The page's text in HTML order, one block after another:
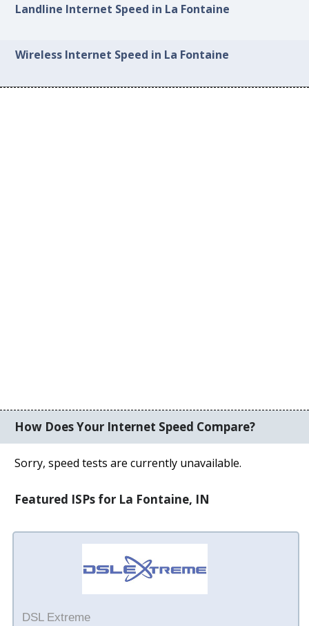
Landline Internet Speed in La Fontaine
Wireless Internet Speed in La Fontaine
How Does Your Internet Speed Compare?
Sorry, speed tests are currently unavailable.
Featured ISPs for La Fontaine, IN
DSL Extreme